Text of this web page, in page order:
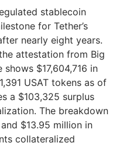
stablecoin
for Tether’s
nearly eight years.
attestation from Big
$17,604,716 in
USAT tokens as of
a $103,325 surplus
The breakdown
$13.95 million in
collateralized